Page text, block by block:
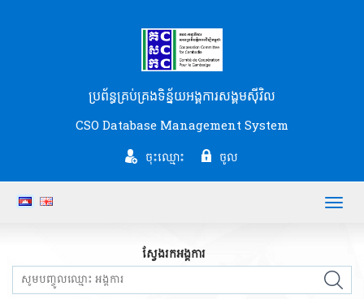
ប្រព័ន្ធគ្រប់គ្រងទិន្ន័យអង្គការសង្គមស៊ីវិល
CSO Database Management System
ចុះឈ្មោះ ចូល
ស្វែងរកអង្គការ